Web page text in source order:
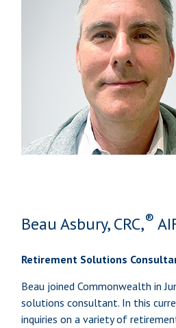
Beau Asbury, CRC,®
Retirement Solutions
Beau joined Commonwealth in
solutions consultant. In this
inquiries on a variety of